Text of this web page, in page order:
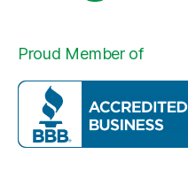
Proud Member of